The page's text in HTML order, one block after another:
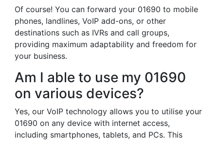
Of course! You can forward your 01690 to mobile
phones, landlines, VoIP add-ons, or other
destinations such as IVRs and call groups,
providing maximum adaptability and freedom for
your business.
Am I able to use my 01690
on various devices?
Yes, our VoIP technology allows you to utilise your
01690 on any device with internet access,
including smartphones, tablets, and PCs. This